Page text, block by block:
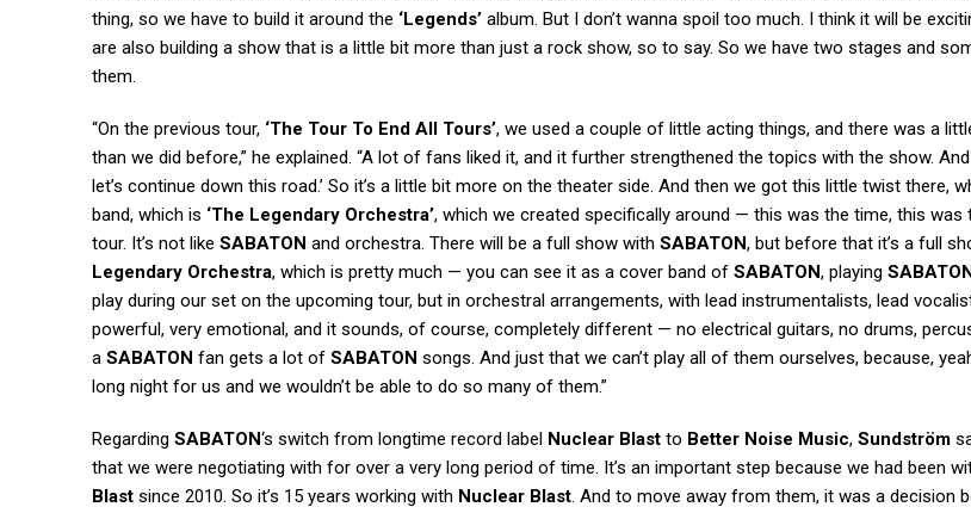
thing, so we have to build it around the ‘Legends’ album. But I don’t wanna spoil too much. I think it will be
are also building a show that is a little bit more than just a rock show, so to say. So we have two stages and
them.
“On the previous tour, ‘The Tour To End All Tours’, we used a couple of little acting things, and there was a
than we did before,” he explained. “A lot of fans liked it, and it further strengthened the topics with the show. And
let’s continue down this road.’ So it’s a little bit more on the theater side. And then we got this little twist there,
band, which is ‘The Legendary Orchestra’, which we created specifically around — this was the time, this was
tour. It’s not like SABATON and orchestra. There will be a full show with SABATON, but before that it’s a full
Legendary Orchestra, which is pretty much — you can see it as a cover band of SABATON, playing
play during our set on the upcoming tour, but in orchestral arrangements, with lead instrumentalists, lead
powerful, very emotional, and it sounds, of course, completely different — no electrical guitars, no drums,
a SABATON fan gets a lot of SABATON songs. And just that we can’t play all of them ourselves, because,
long night for us and we wouldn’t be able to do so many of them.”
Regarding SABATON‘s switch from longtime record label Nuclear Blast to Better Noise Music, Sundström
that we were negotiating with for over a very long period of time. It’s an important step because we had been
Blast since 2010. So it’s 15 years working with Nuclear Blast. And to move away from them, it was a decision